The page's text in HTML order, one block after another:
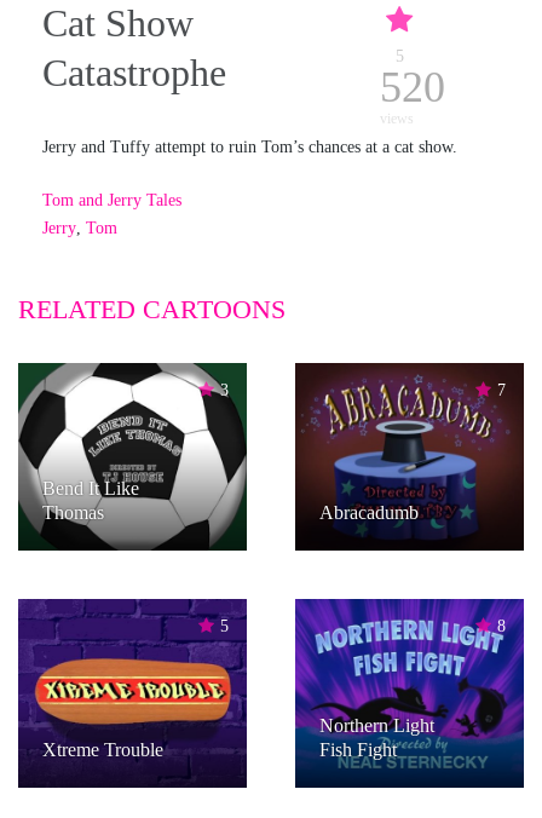
Cat Show
Catastrophe
5
520
views
Jerry and Tuffy attempt to ruin Tom’s chances at a cat show.
Tom and Jerry Tales
Jerry, Tom
RELATED CARTOONS
3
Bend It Like
Thomas
7
Abracadumb
5
Xtreme Trouble
8
Northern Light
Fish Fight